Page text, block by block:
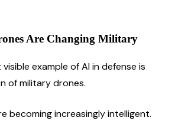
Are Changing Military
example of AI in defense is
of military drones.
becoming increasingly intelligent.